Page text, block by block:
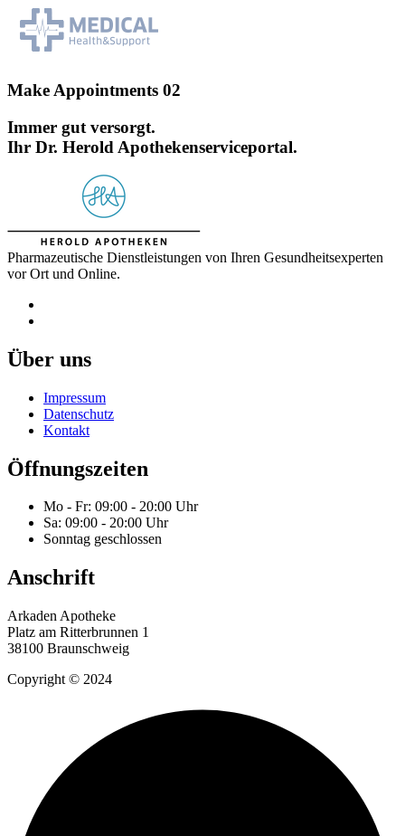
Make Appointments 02
Immer gut versorgt.
Ihr Dr. Herold Apothekenserviceportal.
Pharmazeutische Dienstleistungen von Ihren Gesundheitsexperten
vor Ort und Online.
Über uns
Impressum
Datenschutz
Kontakt
Öffnungszeiten
Mo - Fr: 09:00 - 20:00 Uhr
Sa: 09:00 - 20:00 Uhr
Sonntag geschlossen
Anschrift
Arkaden Apotheke
Platz am Ritterbrunnen 1
38100 Braunschweig
Copyright © 2024